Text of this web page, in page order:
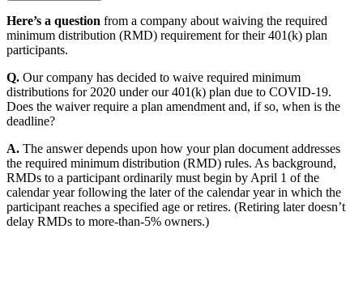
Here’s a question from a company about waiving the required
minimum distribution (RMD) requirement for their 401(k) plan
participants.
Q. Our company has decided to waive required minimum
distributions for 2020 under our 401(k) plan due to COVID-19.
Does the waiver require a plan amendment and, if so, when is the
deadline?
A. The answer depends upon how your plan document addresses
the required minimum distribution (RMD) rules. As background,
RMDs to a participant ordinarily must begin by April 1 of the
calendar year following the later of the calendar year in which the
participant reaches a specified age or retires. (Retiring later doesn’t
delay RMDs to more-than-5% owners.)